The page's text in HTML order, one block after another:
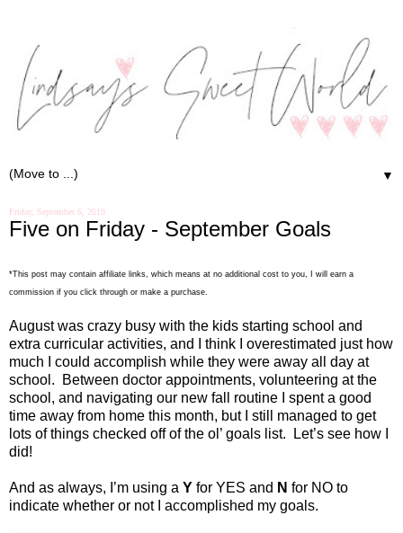
▼
Friday, September 6, 2019
Five on Friday - September Goals
*This post may contain affiliate links, which means at no additional cost to you, I will earn a
commission if you click through or make a purchase.
August was crazy busy with the kids starting school and
extra curricular activities, and I think I overestimated just how
much I could accomplish while they were away all day at
school.
Between doctor appointments, volunteering at the
school, and navigating our new fall routine I spent a good
time away from home this month, but I still managed to get
lots of things checked off of the ol’ goals list.
Let’s see how I
did!
And as always, I’m using a Y for YES and N for NO to
indicate whether or not I accomplished my goals.